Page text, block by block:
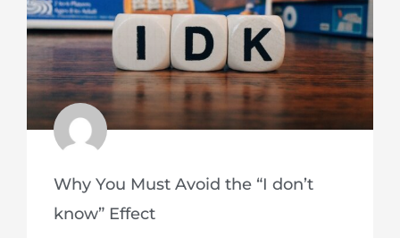
Why You Must Avoid the “I don’t
know” Effect